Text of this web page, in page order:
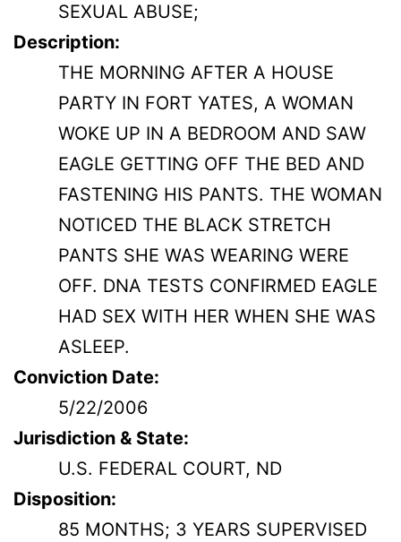
SEXUAL ABUSE;
Description:
THE MORNING AFTER A HOUSE
PARTY IN FORT YATES, A WOMAN
WOKE UP IN A BEDROOM AND SAW
EAGLE GETTING OFF THE BED AND
FASTENING HIS PANTS. THE WOMAN
NOTICED THE BLACK STRETCH
PANTS SHE WAS WEARING WERE
OFF. DNA TESTS CONFIRMED EAGLE
HAD SEX WITH HER WHEN SHE WAS
ASLEEP.
Conviction Date:
5/22/2006
Jurisdiction & State:
U.S. FEDERAL COURT, ND
Disposition:
85 MONTHS; 3 YEARS SUPERVISED